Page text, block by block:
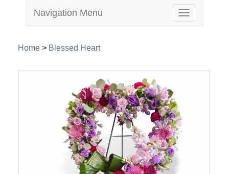
Toggle
navigation
Navigation Menu
Home > Blessed Heart